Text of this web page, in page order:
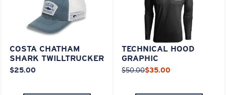
COSTA CHATHAM
SHARK TWILLTRUCKER
$25.00
TECHNICAL HOOD
GRAPHIC
$50.00$35.00